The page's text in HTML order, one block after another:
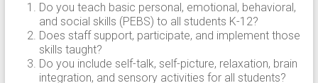
Do you teach basic personal, emotional, behavioral,
and social skills (PEBS) to all students K-12?
Does staff support, participate, and implement those
skills taught?
Do you include self-talk, self-picture, relaxation, brain
integration, and sensory activities for all students?